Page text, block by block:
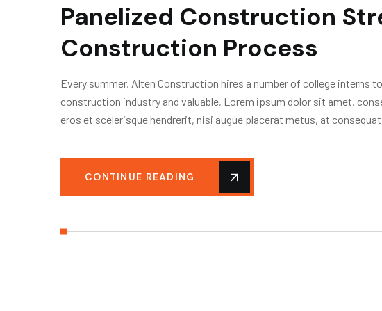
Panelized Construction
Construction Process
Every summer, Alten Construction hires a number of college interns
construction industry and valuable, Lorem ipsum dolor sit amet,
eros et scelerisque hendrerit, nisi augue placerat metus, at
CONTINUE READING